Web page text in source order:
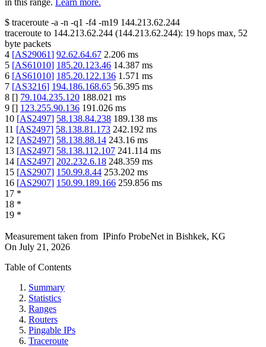
in this range.
Learn more.
$ traceroute -a -n -q1 -f4 -m19 144.213.62.244
traceroute to 144.213.62.244 (144.213.62.244): 19 hops max, 52
byte packets
4 [AS29061] 92.62.64.67 2.206 ms
5 [AS61010] 185.20.123.46 14.387 ms
6 [AS61010] 185.20.122.136 1.571 ms
7 [AS3216] 194.186.168.65 56.395 ms
8 [] 79.104.235.120 188.021 ms
9 [] 123.255.90.136 191.026 ms
10 [AS2497] 58.138.84.238 189.138 ms
11 [AS2497] 58.138.81.173 242.192 ms
12 [AS2497] 58.138.88.14 243.16 ms
13 [AS2497] 58.138.112.107 241.114 ms
14 [AS2497] 202.232.6.18 248.359 ms
15 [AS2907] 150.99.8.44 253.202 ms
16 [AS2907] 150.99.189.166 259.856 ms
17 *
18 *
19 *
Measurement taken from IPinfo ProbeNet in Bishkek, KG
On July 21, 2026
Table of Contents
Summary
Statistics
Ranges
Routers
Pingable IPs
Traceroute